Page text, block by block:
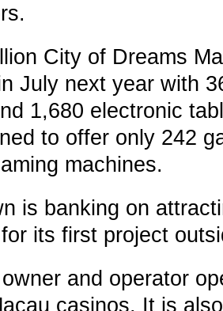
City of Dreams
July next year with
1,680 electronic
to offer only 242
machines.
is banking on
its first project
and operator
casinos. It is